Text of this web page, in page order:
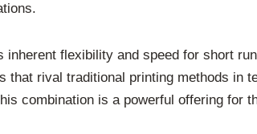
flexibility and speed for short
rival traditional printing methods in
combination is a powerful offering for